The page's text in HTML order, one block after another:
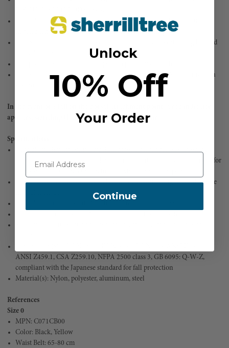
Ventral connection point features a textile loop that allows the user to
install a lanyard with a RING OPEN attachment ring
Two side metal attachment points for connecting a positioning lanyard
Two slots for CARITOOL tool holders or the INTERFAST connection
In the event of a fall on the dorsal attachment point, a red indicator
appears, signaling that the harness should be retired
Specifications
Ventral attachment point: Attachment for a descender, a positioning
lanyard in single mode, a work seat on the ventral D ring; attachment for
Lateral attachment points: Attachment for a positioning lanyard for use
ANSI Z459.1, CSA Z259.10, NFPA 2500 class 3, GB 6095: Q-W-Z,
compliant with the Japanese standard for fall protection
Material(s): Nylon, polyester, aluminum, steel
References
Size 0
MPN: C071CB00
Color: Black, Yellow
Waist Belt: 65-80 cm
Unlock
10% Off
Your Order
Continue